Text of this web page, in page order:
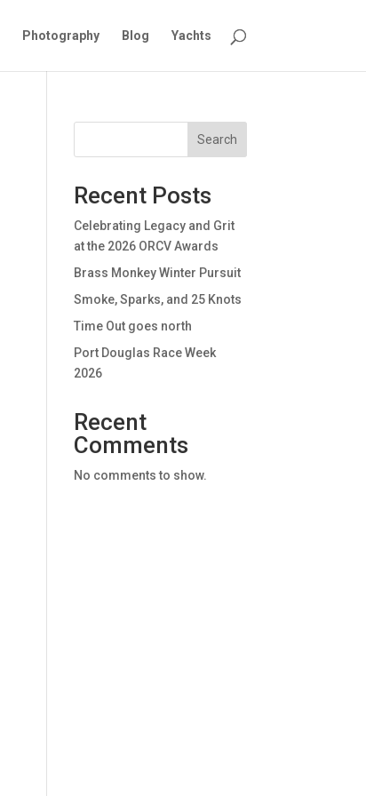
Photography Blog Yachts
Search
Recent Posts
Celebrating Legacy and Grit
at the 2026 ORCV Awards
Brass Monkey Winter Pursuit
Smoke, Sparks, and 25 Knots
Time Out goes north
Port Douglas Race Week
2026
Recent
Comments
No comments to show.